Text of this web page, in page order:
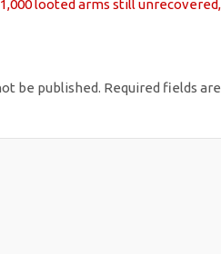
looted arms still unrecovered,
be published. Required fields